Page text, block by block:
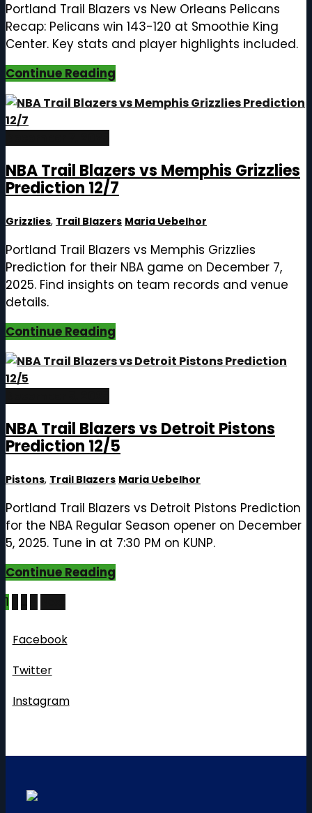
Portland Trail Blazers vs New Orleans Pelicans
Recap: Pelicans win 143-120 at Smoothie King
Center. Key stats and player highlights included.
Continue Reading
NBA Trail Blazers vs Memphis Grizzlies
Prediction 12/7
Grizzlies, Trail Blazers Maria Uebelhor
Portland Trail Blazers vs Memphis Grizzlies
Prediction for their NBA game on December 7,
2025. Find insights on team records and venue
details.
Continue Reading
NBA Trail Blazers vs Detroit Pistons
Prediction 12/5
Pistons, Trail Blazers Maria Uebelhor
Portland Trail Blazers vs Detroit Pistons Prediction
for the NBA Regular Season opener on December
5, 2025. Tune in at 7:30 PM on KUNP.
Continue Reading
Posts
1
Facebook
Twitter
Instagram